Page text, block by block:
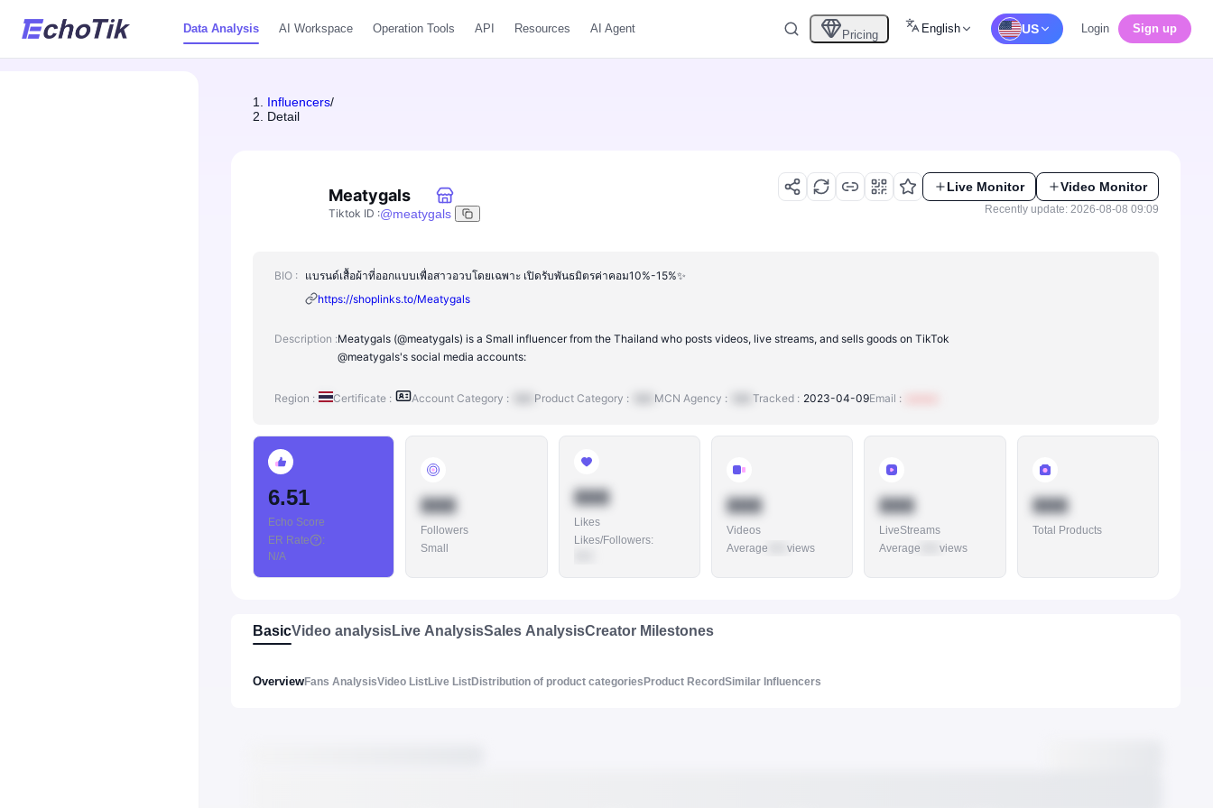
Data Analysis AI Workspace Operation Tools API Resources AI Agent Pricing English US Login Sign up
Influencers/
Detail
Meatygals
Tiktok ID :@meatygals
Live Monitor Video Monitor
Recently update: 2026-08-08 09:09
BIO : แบรนด์เสื้อผ้าที่ออกแบบเพื่อสาวอวบโดยเฉพาะ เปิดรับพันธมิตรค่าคอม10%-15%✨
https://shoplinks.to/Meatygals
Description :Meatygals (@meatygals) is a Small influencer from the Thailand who posts videos, live streams, and sells goods on TikTok
@meatygals's social media accounts:
Region : Certificate : Account Category : Product Category : MCN Agency : Tracked : 2023-04-09Email :
6.51
Echo Score
ER Rate
:
N/A
888
Followers
Small
888
Likes
Likes/Followers:
888
Videos
Average
views
888
LiveStreams
Average 888views
888
Total Products
BasicVideo analysisLive AnalysisSales AnalysisCreator Milestones
OverviewFans AnalysisVideo ListLive ListDistribution of product categories Product RecordSimilar Influencers